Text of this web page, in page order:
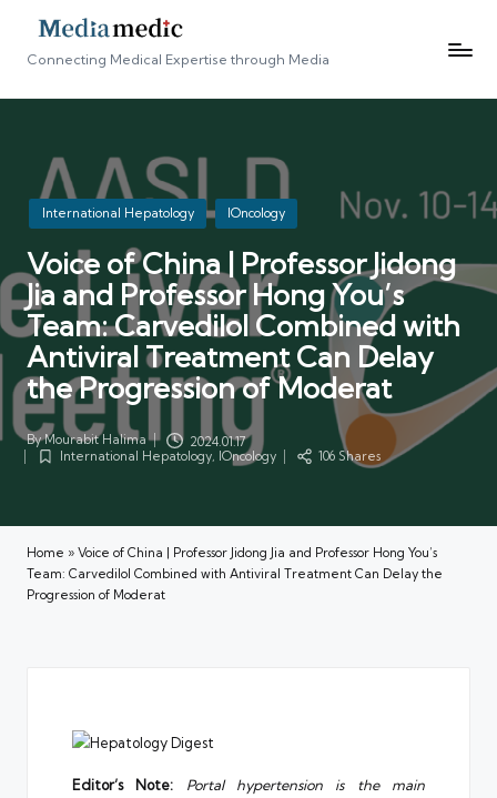
Connecting Medical Expertise through Media
Posted
in
International Hepatology IOncology
Voice of China | Professor Jidong
Jia and Professor Hong You’s
Team: Carvedilol Combined with
Antiviral Treatment Can Delay
the Progression of Moderat
Posted
by
ByMourabit Halima
2024.01.17
PostedInternational Hepatology, IOncology 106 Shares
Home » Voice of China | Professor Jidong Jia and Professor Hong You’s
Team: Carvedilol Combined with Antiviral Treatment Can Delay the
Progression of Moderat
Editor’s Note: Portal hypertension is the main